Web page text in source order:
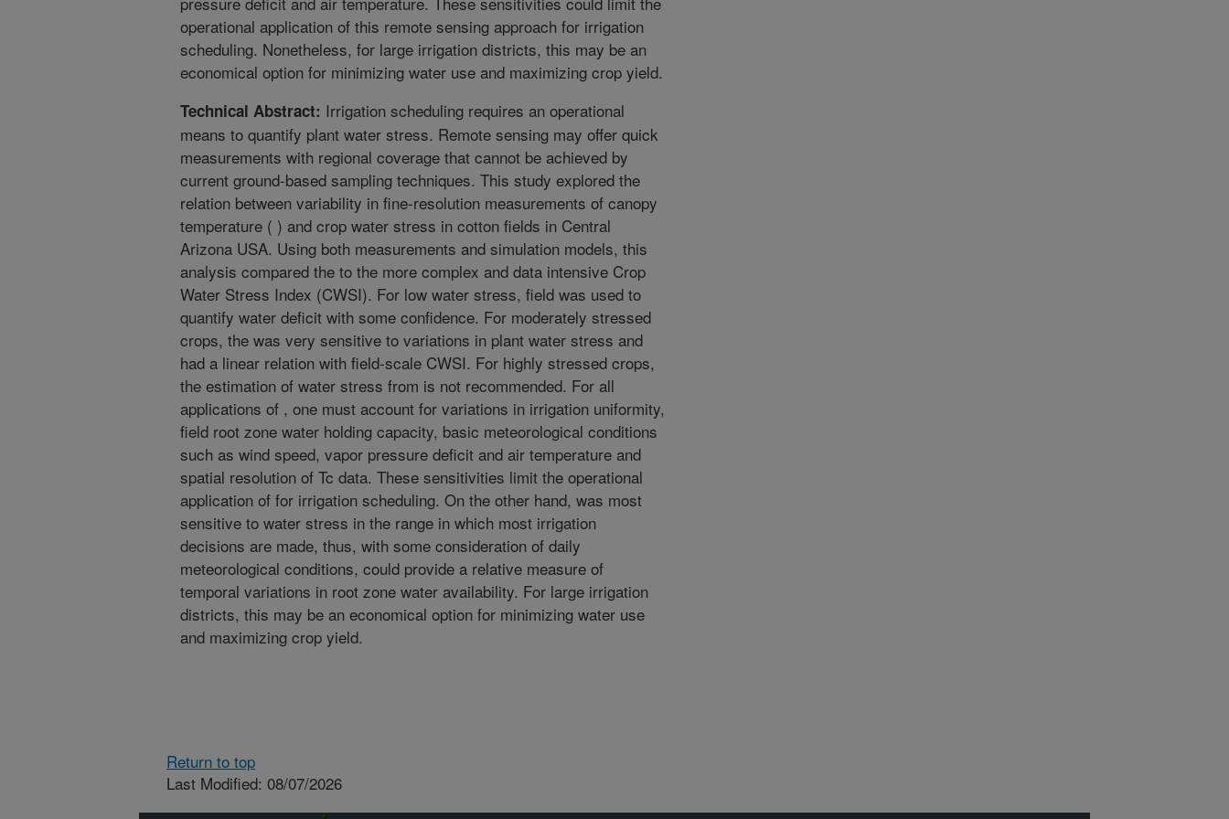
operational application of this remote sensing approach for irrigation
scheduling. Nonetheless, for large irrigation districts, this may be an
economical option for minimizing water use and maximizing crop yield.
Technical Abstract: Irrigation scheduling requires an operational
means to quantify plant water stress. Remote sensing may offer quick
measurements with regional coverage that cannot be achieved by
current ground-based sampling techniques. This study explored the
relation between variability in fine-resolution measurements of canopy
temperature ( ) and crop water stress in cotton fields in Central
Arizona USA. Using both measurements and simulation models, this
analysis compared the to the more complex and data intensive Crop
Water Stress Index (CWSI). For low water stress, field was used to
quantify water deficit with some confidence. For moderately stressed
crops, the was very sensitive to variations in plant water stress and
had a linear relation with field-scale CWSI. For highly stressed crops,
the estimation of water stress from is not recommended. For all
applications of , one must account for variations in irrigation uniformity,
field root zone water holding capacity, basic meteorological conditions
such as wind speed, vapor pressure deficit and air temperature and
spatial resolution of Tc data. These sensitivities limit the operational
application of for irrigation scheduling. On the other hand, was most
sensitive to water stress in the range in which most irrigation
decisions are made, thus, with some consideration of daily
meteorological conditions, could provide a relative measure of
temporal variations in root zone water availability. For large irrigation
districts, this may be an economical option for minimizing water use
and maximizing crop yield.
Return to top
Last Modified: 08/07/2026